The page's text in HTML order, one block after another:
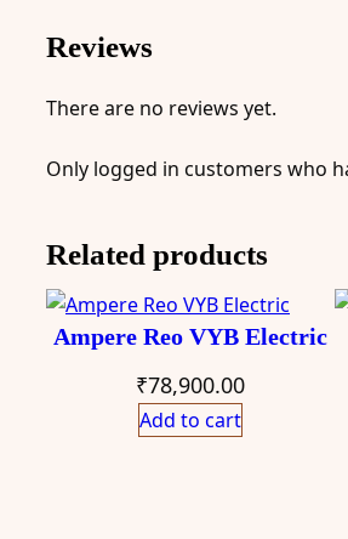
Reviews
There are no reviews yet.
Only logged in customers who
Related products
Ampere Reo VYB Electric
₹78,900.00
Add to cart